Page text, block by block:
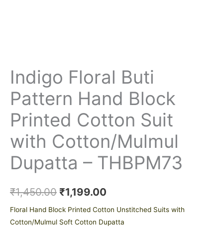
Indigo Floral Buti
Pattern Hand Block
Printed Cotton Suit
with Cotton/Mulmul
Dupatta – THBPM73
₹1,450.00 ₹1,199.00
Floral Hand Block Printed Cotton Unstitched Suits with
Cotton/Mulmul Soft Cotton Dupatta